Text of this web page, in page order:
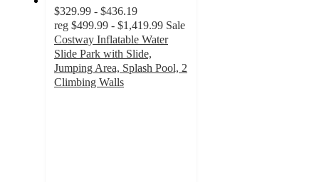
$329.99 - $436.19
reg $499.99 - $1,419.99 Sale
Costway Inflatable Water
Slide Park with Slide,
Jumping Area, Splash Pool, 2
Climbing Walls